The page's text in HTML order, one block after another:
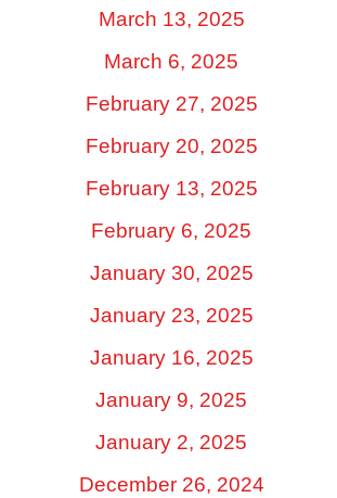
March 13, 2025
March 6, 2025
February 27, 2025
February 20, 2025
February 13, 2025
February 6, 2025
January 30, 2025
January 23, 2025
January 16, 2025
January 9, 2025
January 2, 2025
December 26, 2024